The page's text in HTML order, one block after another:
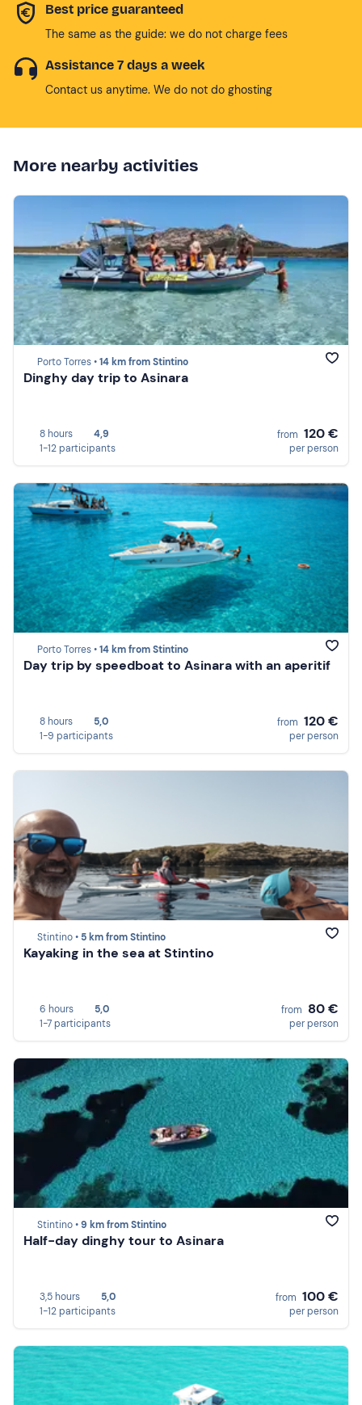
Best price guaranteed
The same as the guide: we do not charge fees
Assistance 7 days a week
Contact us anytime. We do not do ghosting
More nearby activities
Porto Torres •14 km from Stintino
Dinghy day trip to Asinara
8 hours
4,9
1-12 participants
from 120 €
per person
Porto Torres •14 km from Stintino
Day trip by speedboat to Asinara with an aperitif
8 hours
5,0
1-9 participants
from 120 €
per person
Stintino • 5 km from Stintino
Kayaking in the sea at Stintino
6 hours
5,0
1-7 participants
from 80 €
per person
Stintino •9 km from Stintino
Half-day dinghy tour to Asinara
3,5 hours
5,0
1-12 participants
from 100 €
per person